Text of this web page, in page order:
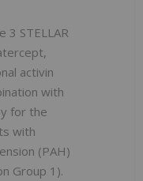
3 STELLAR
activin
with
for the
with
(PAH)
Group 1).